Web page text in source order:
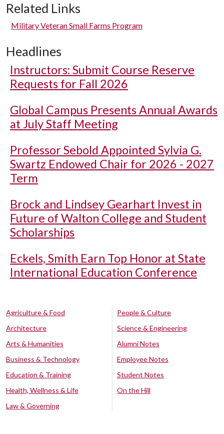
Related Links
Military Veteran Small Farms Program
Headlines
Instructors: Submit Course Reserve
Requests for Fall 2026
Global Campus Presents Annual Awards
at July Staff Meeting
Professor Sebold Appointed Sylvia G.
Swartz Endowed Chair for 2026 - 2027
Term
Brock and Lindsey Gearhart Invest in
Future of Walton College and Student
Scholarships
Eckels, Smith Earn Top Honor at State
International Education Conference
Agriculture & Food
Architecture
Arts & Humanities
Business & Technology
Education & Training
Health, Wellness & Life
Law & Governing
People & Culture
Science & Engineering
Alumni Notes
Employee Notes
Student Notes
On the Hill